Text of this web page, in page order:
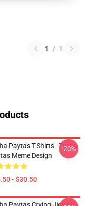
1 / 1
Paytas T-Shirts - Trisha
Meme Design
- $30.50
-20%